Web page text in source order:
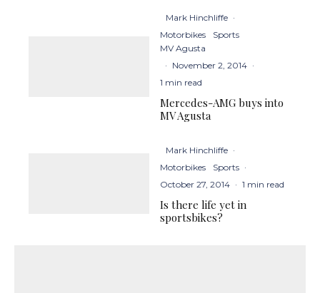
Mark Hinchliffe ·
Motorbikes
Sports
MV Agusta
· November 2, 2014 ·
1 min read
Mercedes-AMG buys into
MV Agusta
Mark Hinchliffe ·
Motorbikes
Sports ·
October 27, 2014 · 1 min read
Is there life yet in
sportsbikes?